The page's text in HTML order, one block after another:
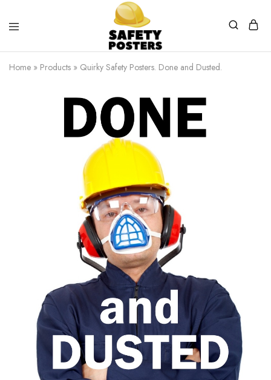
Safety
Posters
Safety
Posters
With
Home » Products » Quirky Safety Posters. Done and Dusted.